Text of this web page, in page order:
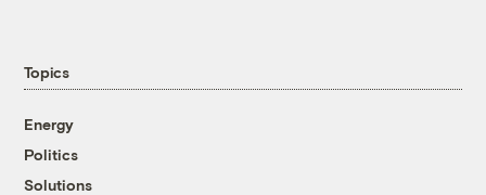
Topics
Energy
Politics
Solutions